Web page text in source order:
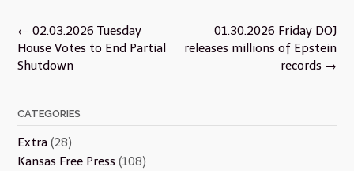
Post
navigation
01.30.2026 Friday DOJ
releases millions of Epstein
records →
← 02.03.2026 Tuesday
House Votes to End Partial
Shutdown
CATEGORIES
Extra (28)
Kansas Free Press (108)